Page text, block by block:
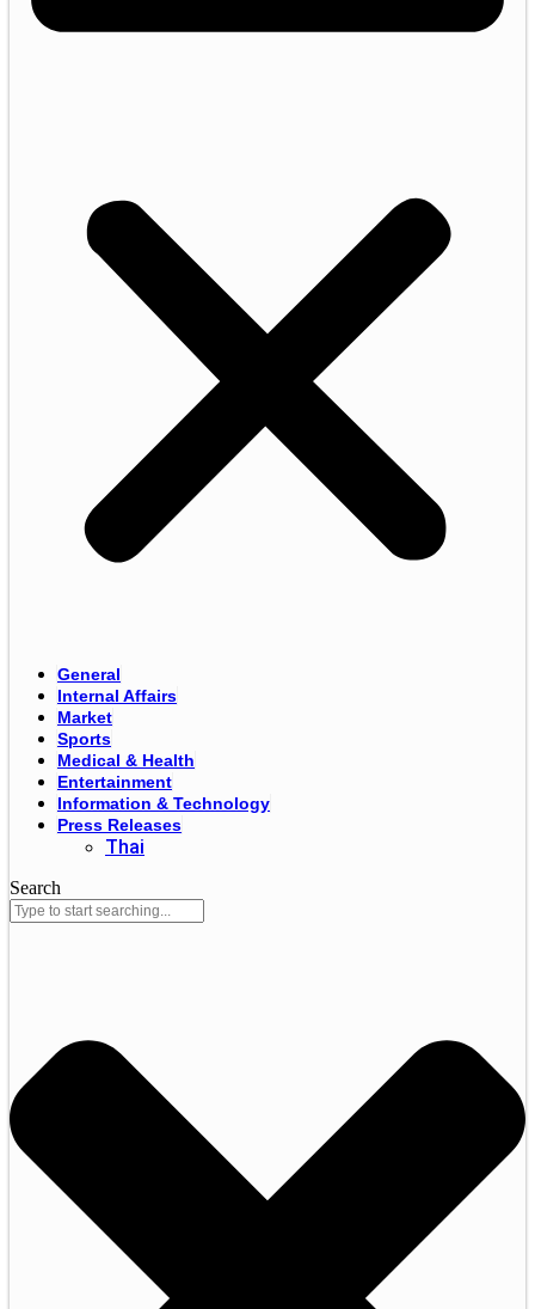
General
Internal Affairs
Market
Sports
Medical & Health
Entertainment
Information & Technology
Press Releases
Thai
Search